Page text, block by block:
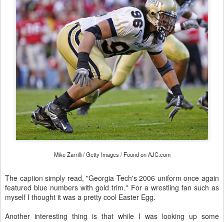
Mike Zarrilli / Getty Images / Found on AJC.com
The caption simply read, "Georgia Tech's 2006 uniform once again
featured blue numbers with gold trim." For a wrestling fan such as
myself I thought it was a pretty cool Easter Egg.
Another interesting thing is that while I was looking up some